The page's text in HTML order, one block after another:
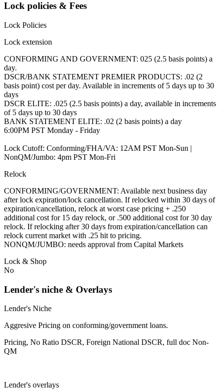
Lock policies & Fees
Lock Policies
Lock extension
CONFORMING AND GOVERNMENT: 025 (2.5 basis points) a
day.
DSCR/BANK STATEMENT PREMIER PRODUCTS: .02 (2
basis point) cost per day. Available in increments of 5 days up to 30
days
DSCR ELITE: .025 (2.5 basis points) a day, available in increments
of 5 days up to 30 days
BANK STATEMENT ELITE: .02 (2 basis points) a day
6:00PM PST Monday - Friday
Lock Cutoff: Conforming/FHA/VA: 12AM PST Mon-Sun |
NonQM/Jumbo: 4pm PST Mon-Fri
Relock
CONFORMING/GOVERNMENT: Available next business day
after lock expiration/lock cancellation. If relocked within 30 days of
expiration/cancellation, relock at worst case pricing + .250
additional cost for 15 day relock, or .500 additional cost for 30 day
relock. If relocking after 30 days from expiration/cancellation can
relock current market with .25 hit to pricing.
NONQM/JUMBO: needs approval from Capital Markets
Lock & Shop
No
Lender's niche & Overlays
Lender's Niche
Aggresive Pricing on conforming/government loans.
Pricing, No Ratio DSCR, Foreign National DSCR, full doc Non-
QM
Lender's overlays